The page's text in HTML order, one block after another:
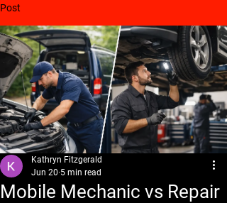
Post
Mobile Mechanic vs Repair
Kathryn Fitzgerald
Jun 20 5 min read